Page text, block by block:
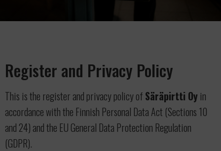
Register and Privacy Policy
This is the register and privacy policy of Säräpirtti Oy in
accordance with the Finnish Personal Data Act (Sections 10
and 24) and the EU General Data Protection Regulation
(GDPR).